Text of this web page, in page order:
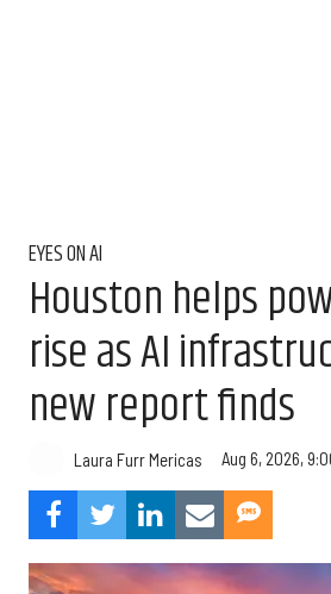
EYES ON AI
Houston helps
rise as AI
new report finds
Laura Furr Mericas Aug 6, 2026,